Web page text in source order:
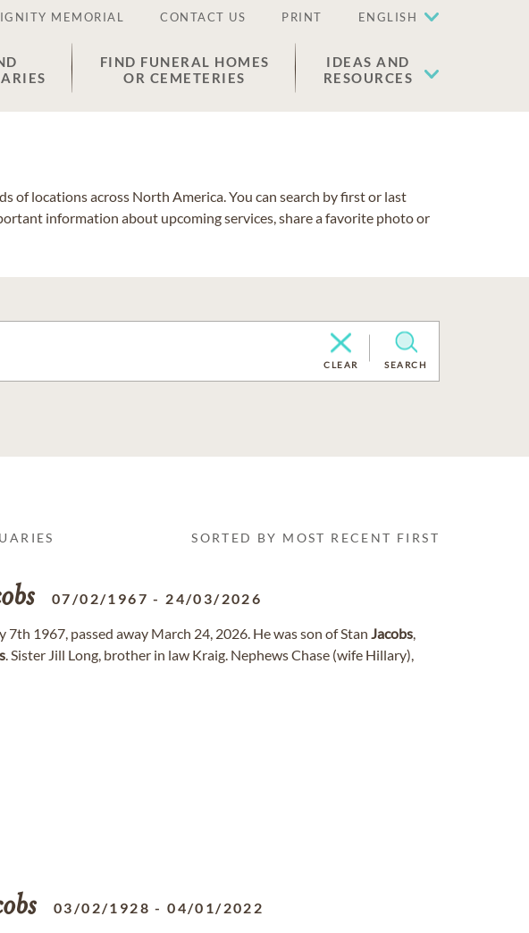
MEMORIAL CONTACT US PRINT ENGLISH
FIND FUNERAL HOMES
OR CEMETERIES
IDEAS AND
RESOURCES
locations across North America. You can search by first or last
information about upcoming services, share a favorite photo or
CLEAR SEARCH
SORTED BY MOST RECENT FIRST
07/02/1967 - 24/03/2026
7th 1967, passed away March 24, 2026. He was son of Stan Jacobs,
. Sister Jill Long, brother in law Kraig. Nephews Chase (wife Hillary),
03/02/1928 -04/01/2022